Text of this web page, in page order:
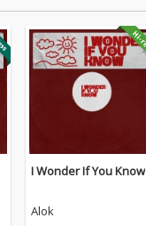
I Wonder If You Know
Alok